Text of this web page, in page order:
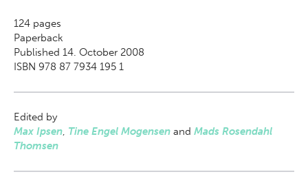
124 pages
Paperback
Published 14. October 2008
ISBN 978 87 7934 195 1
Edited by
Max Ipsen, Tine Engel Mogensen and Mads Rosendahl
Thomsen